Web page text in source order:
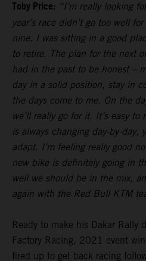
Toby Price: “I’m really looking
year’s race didn’t go too well
nine. I was sitting in a good
to retire. The plan for the next
had in the past to be honest –
day in a solid position, stay in
the days come to me. On the
we’ll really go for it. It’s easy
is always changing day-by-day,
adapt. I’m feeling really good
new bike is definitely going in
well we should be in the mix,
again with the Red Bull KTM
Ready to make his Dakar Rally
Factory Racing, 2021 event
fired up to get back racing